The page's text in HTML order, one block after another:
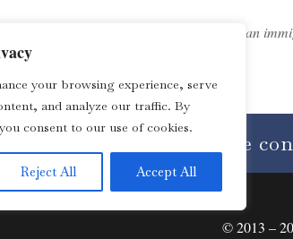
your browsing experience, serve
and analyze our traffic. By
consent to our use of cookies.
Reject All Accept All
not a legal advice. You should consult with an
1-877-4LOZANO for free
© 2013 –